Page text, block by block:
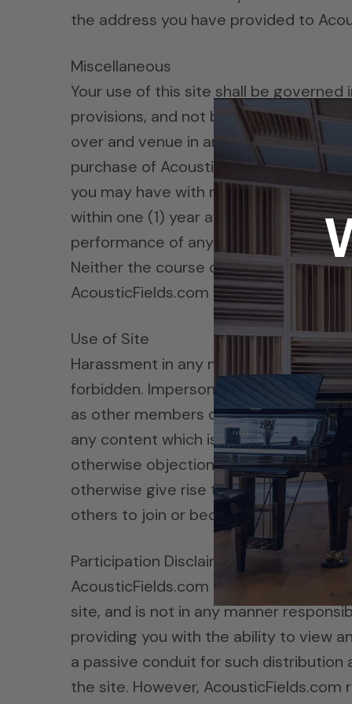
the address you have provided to
Miscellaneous
Your use of this site shall be
provisions, and not by the 1980 U.N.
over and venue in any legal
purchase of AcousticFields.com
you may have with respect to the
within one (1) year after the claim or
performance of any provision of
Neither the course of conduct
AcousticFields.com may assign its
Use of Site
Harassment in any manner or form
forbidden. Impersonation of others,
as other members or visitors on the
any content which is libelous,
otherwise objectionable which may
otherwise give rise to liability or
others to join or become members of
Participation Disclaimer
AcousticFields.com does not and
site, and is not in any manner
providing you with the ability to view
a passive conduit for such
the site. However,